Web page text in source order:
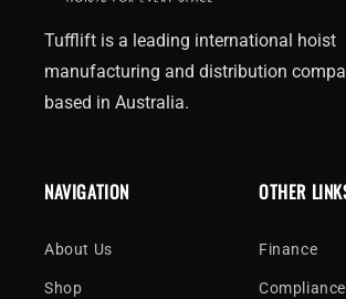
Tufflift is a leading international hoist
manufacturing and distribution
based in Australia.
NAVIGATION
About Us
Shop
OTHER
Finance